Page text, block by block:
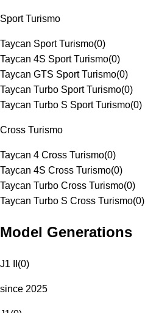
Sport Turismo
Taycan Sport Turismo(0)
Taycan 4S Sport Turismo(0)
Taycan GTS Sport Turismo(0)
Taycan Turbo Sport Turismo(0)
Taycan Turbo S Sport Turismo(0)
Cross Turismo
Taycan 4 Cross Turismo(0)
Taycan 4S Cross Turismo(0)
Taycan Turbo Cross Turismo(0)
Taycan Turbo S Cross Turismo(0)
Model Generations
J1 II (0)
since 2025